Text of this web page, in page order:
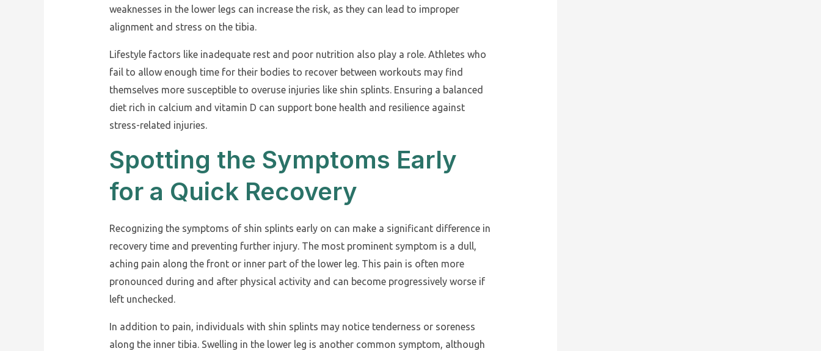
weaknesses in the lower legs can increase the risk, as they can lead to improper
alignment and stress on the tibia.
Lifestyle factors like inadequate rest and poor nutrition also play a role. Athletes who
fail to allow enough time for their bodies to recover between workouts may find
themselves more susceptible to overuse injuries like shin splints. Ensuring a balanced
diet rich in calcium and vitamin D can support bone health and resilience against
stress-related injuries.
Spotting the Symptoms Early
for a Quick Recovery
Recognizing the symptoms of shin splints early on can make a significant difference in
recovery time and preventing further injury. The most prominent symptom is a dull,
aching pain along the front or inner part of the lower leg. This pain is often more
pronounced during and after physical activity and can become progressively worse if
left unchecked.
In addition to pain, individuals with shin splints may notice tenderness or soreness
along the inner tibia. Swelling in the lower leg is another common symptom, although